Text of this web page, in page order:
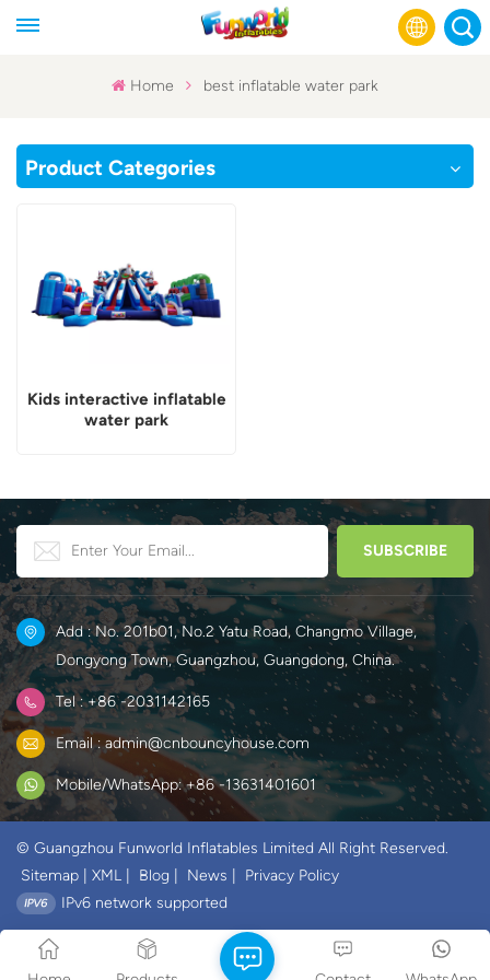
Home best inflatable water park
Product Categories
Kids interactive inflatable
water park
Add : No. 201b01, No.2 Yatu Road, Changmo Village,
Dongyong Town, Guangzhou, Guangdong, China.
Tel : +86 -2031142165
Email : admin@cnbouncyhouse.com
Mobile/WhatsApp: +86 -13631401601
© Guangzhou Funworld Inflatables Limited All Right Reserved.
Sitemap
XML Blog News
Privacy Policy
IPv6 network supported